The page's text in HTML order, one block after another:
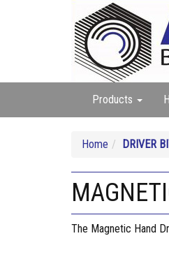
Products
Home DRIVER
The Magnetic Hand